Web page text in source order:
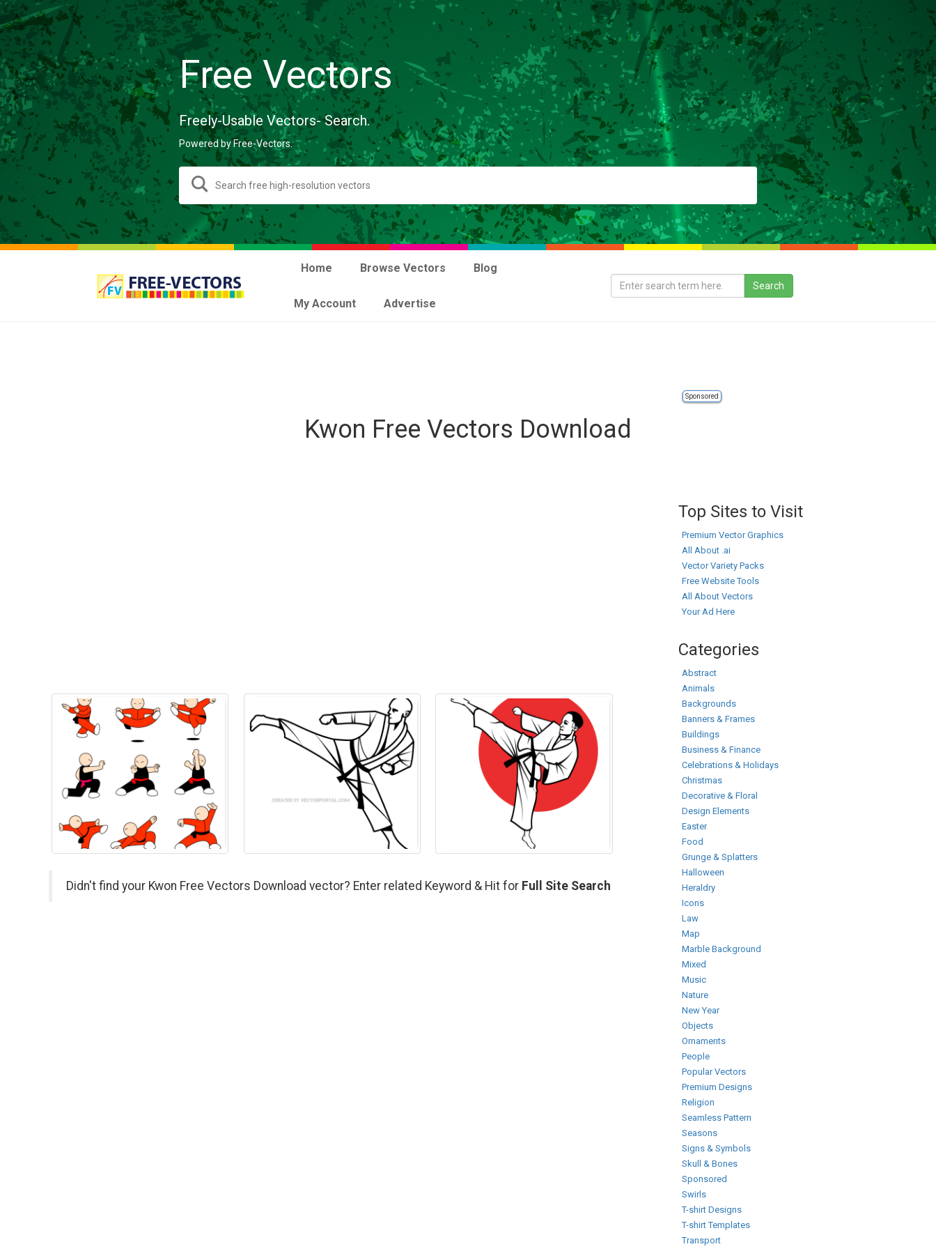
Free Vectors
Freely-Usable Vectors- Search.
Powered by Free-Vectors.
Home Browse Vectors Blog
My Account Advertise
Sponsored
Kwon Free Vectors Download
Didn't find your Kwon Free Vectors Download vector? Enter related Keyword & Hit for Full Site Search
Top Sites to Visit
Premium Vector Graphics
All About .ai
Vector Variety Packs
Free Website Tools
All About Vectors
Your Ad Here
Categories
Abstract
Animals
Backgrounds
Banners & Frames
Buildings
Business & Finance
Celebrations & Holidays
Christmas
Decorative & Floral
Design Elements
Easter
Food
Grunge & Splatters
Halloween
Heraldry
Icons
Law
Map
Marble Background
Mixed
Music
Nature
New Year
Objects
Ornaments
People
Popular Vectors
Premium Designs
Religion
Seamless Pattern
Seasons
Signs & Symbols
Skull & Bones
Sponsored
Swirls
T-shirt Designs
T-shirt Templates
Transport